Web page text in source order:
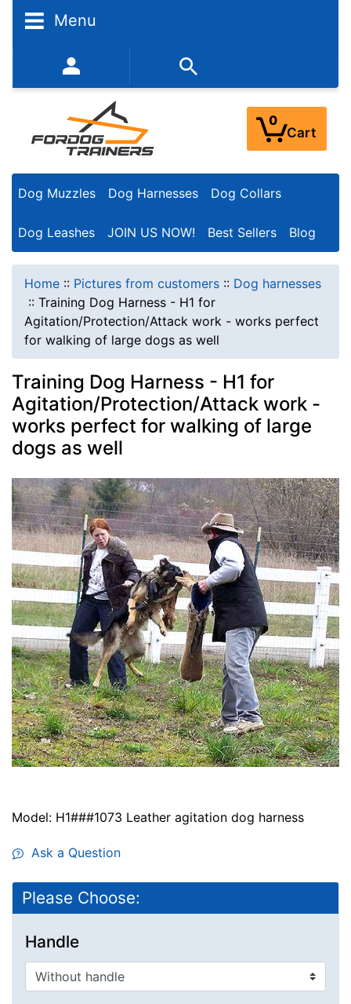
Menu
352-450-8444 (Mon-Fri 9:00AM - 3:00PM EST)
0
Cart
Dog Muzzles Dog Harnesses Dog Collars
Dog Leashes JOIN US NOW! Best Sellers Blog
Home :: Pictures from customers :: Dog harnesses
:: Training Dog Harness - H1 for
Agitation/Protection/Attack work - works perfect
for walking of large dogs as well
Training Dog Harness - H1 for
Agitation/Protection/Attack work -
works perfect for walking of large
dogs as well
Model: H1###1073 Leather agitation dog harness
Ask a Question
Please Choose:
Handle